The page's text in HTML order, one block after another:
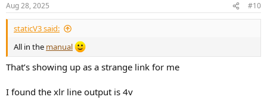
Aug 28, 2025 #10
staticV3 said:
All in the manual
That’s showing up as a strange link for me
I found the xlr line output is 4v